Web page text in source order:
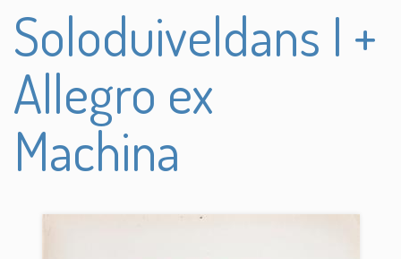
Soloduiveldans I +
Allegro ex
Machina